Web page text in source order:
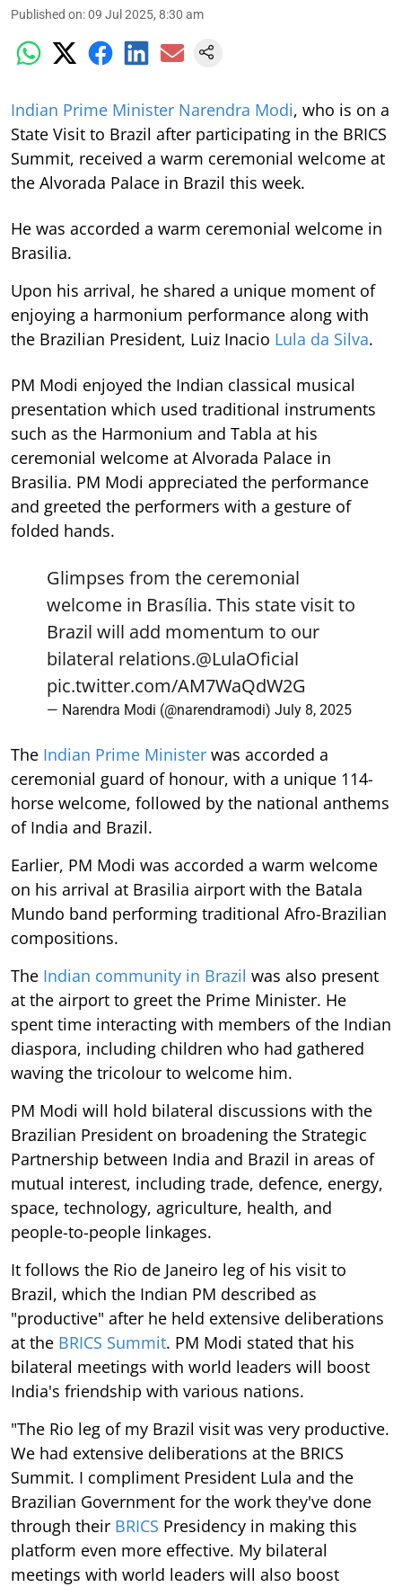
Published on:09 Jul 2025, 8:30 am
Indian Prime Minister Narendra Modi, who is on a
State Visit to Brazil after participating in the BRICS
Summit, received a warm ceremonial welcome at
the Alvorada Palace in Brazil this week.
He was accorded a warm ceremonial welcome in
Brasilia.
Upon his arrival, he shared a unique moment of
enjoying a harmonium performance along with
the Brazilian President, Luiz Inacio Lula da Silva.
PM Modi enjoyed the Indian classical musical
presentation which used traditional instruments
such as the Harmonium and Tabla at his
ceremonial welcome at Alvorada Palace in
Brasilia. PM Modi appreciated the performance
and greeted the performers with a gesture of
folded hands.
Glimpses from the ceremonial
welcome in Brasília. This state visit to
Brazil will add momentum to our
bilateral relations.@LulaOficial
pic.twitter.com/AM7WaQdW2G
— Narendra Modi (@narendramodi) July 8, 2025
The Indian Prime Minister was accorded a
ceremonial guard of honour, with a unique 114-
horse welcome, followed by the national anthems
of India and Brazil.
Earlier, PM Modi was accorded a warm welcome
on his arrival at Brasilia airport with the Batala
Mundo band performing traditional Afro-Brazilian
compositions.
The Indian community in Brazil was also present
at the airport to greet the Prime Minister. He
spent time interacting with members of the Indian
diaspora, including children who had gathered
waving the tricolour to welcome him.
PM Modi will hold bilateral discussions with the
Brazilian President on broadening the Strategic
Partnership between India and Brazil in areas of
mutual interest, including trade, defence, energy,
space, technology, agriculture, health, and
people-to-people linkages.
It follows the Rio de Janeiro leg of his visit to
Brazil, which the Indian PM described as
"productive" after he held extensive deliberations
at the BRICS Summit. PM Modi stated that his
bilateral meetings with world leaders will boost
India's friendship with various nations.
"The Rio leg of my Brazil visit was very productive.
We had extensive deliberations at the BRICS
Summit. I compliment President Lula and the
Brazilian Government for the work they've done
through their BRICS Presidency in making this
platform even more effective. My bilateral
meetings with world leaders will also boost